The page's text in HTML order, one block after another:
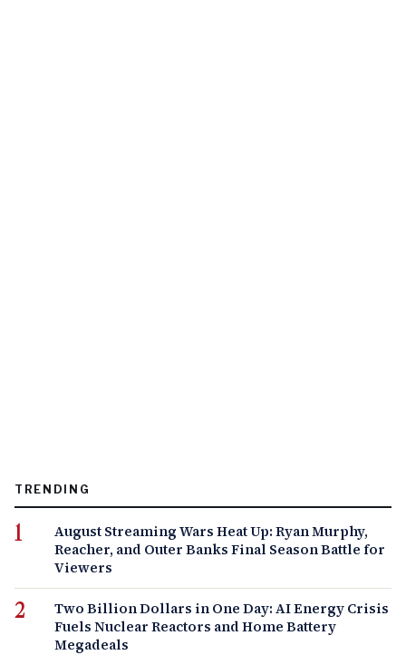
TRENDING
August Streaming Wars Heat Up: Ryan Murphy,
Reacher, and Outer Banks Final Season Battle for
Viewers
Two Billion Dollars in One Day: AI Energy Crisis
Fuels Nuclear Reactors and Home Battery
Megadeals